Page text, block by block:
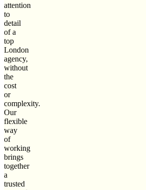
attention
to
detail
of a
top
London
agency,
without
the
cost
or
complexity.
Our
flexible
way
of
working
brings
together
a
trusted